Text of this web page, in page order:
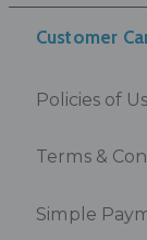
Customer
Policies of
Terms &
Simple